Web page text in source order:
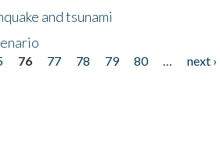
and tsunami
76 77 78 79 80 next ›